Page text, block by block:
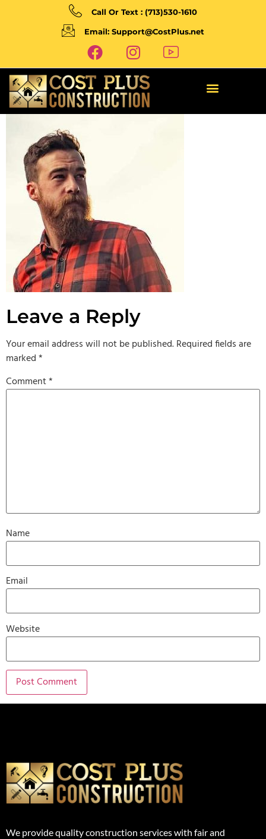
Call Or Text : (713)530-1610
Email: Support@CostPlus.net
Leave a Reply
Your email address will not be published.Required fields are
marked*
Comment*
Name
Email
Website
We provide quality construction services with fair and